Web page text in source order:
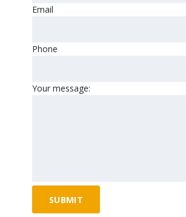
Email
Phone
Your message: